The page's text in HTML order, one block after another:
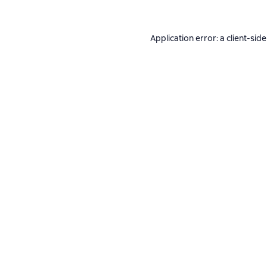
Application error: a client-